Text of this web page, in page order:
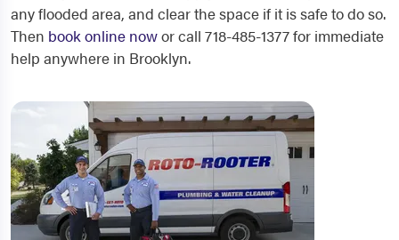
any flooded area, and clear the space if it is safe to do so.
Then book online nowor call 718-485-1377 for immediate
help anywhere in Brooklyn.